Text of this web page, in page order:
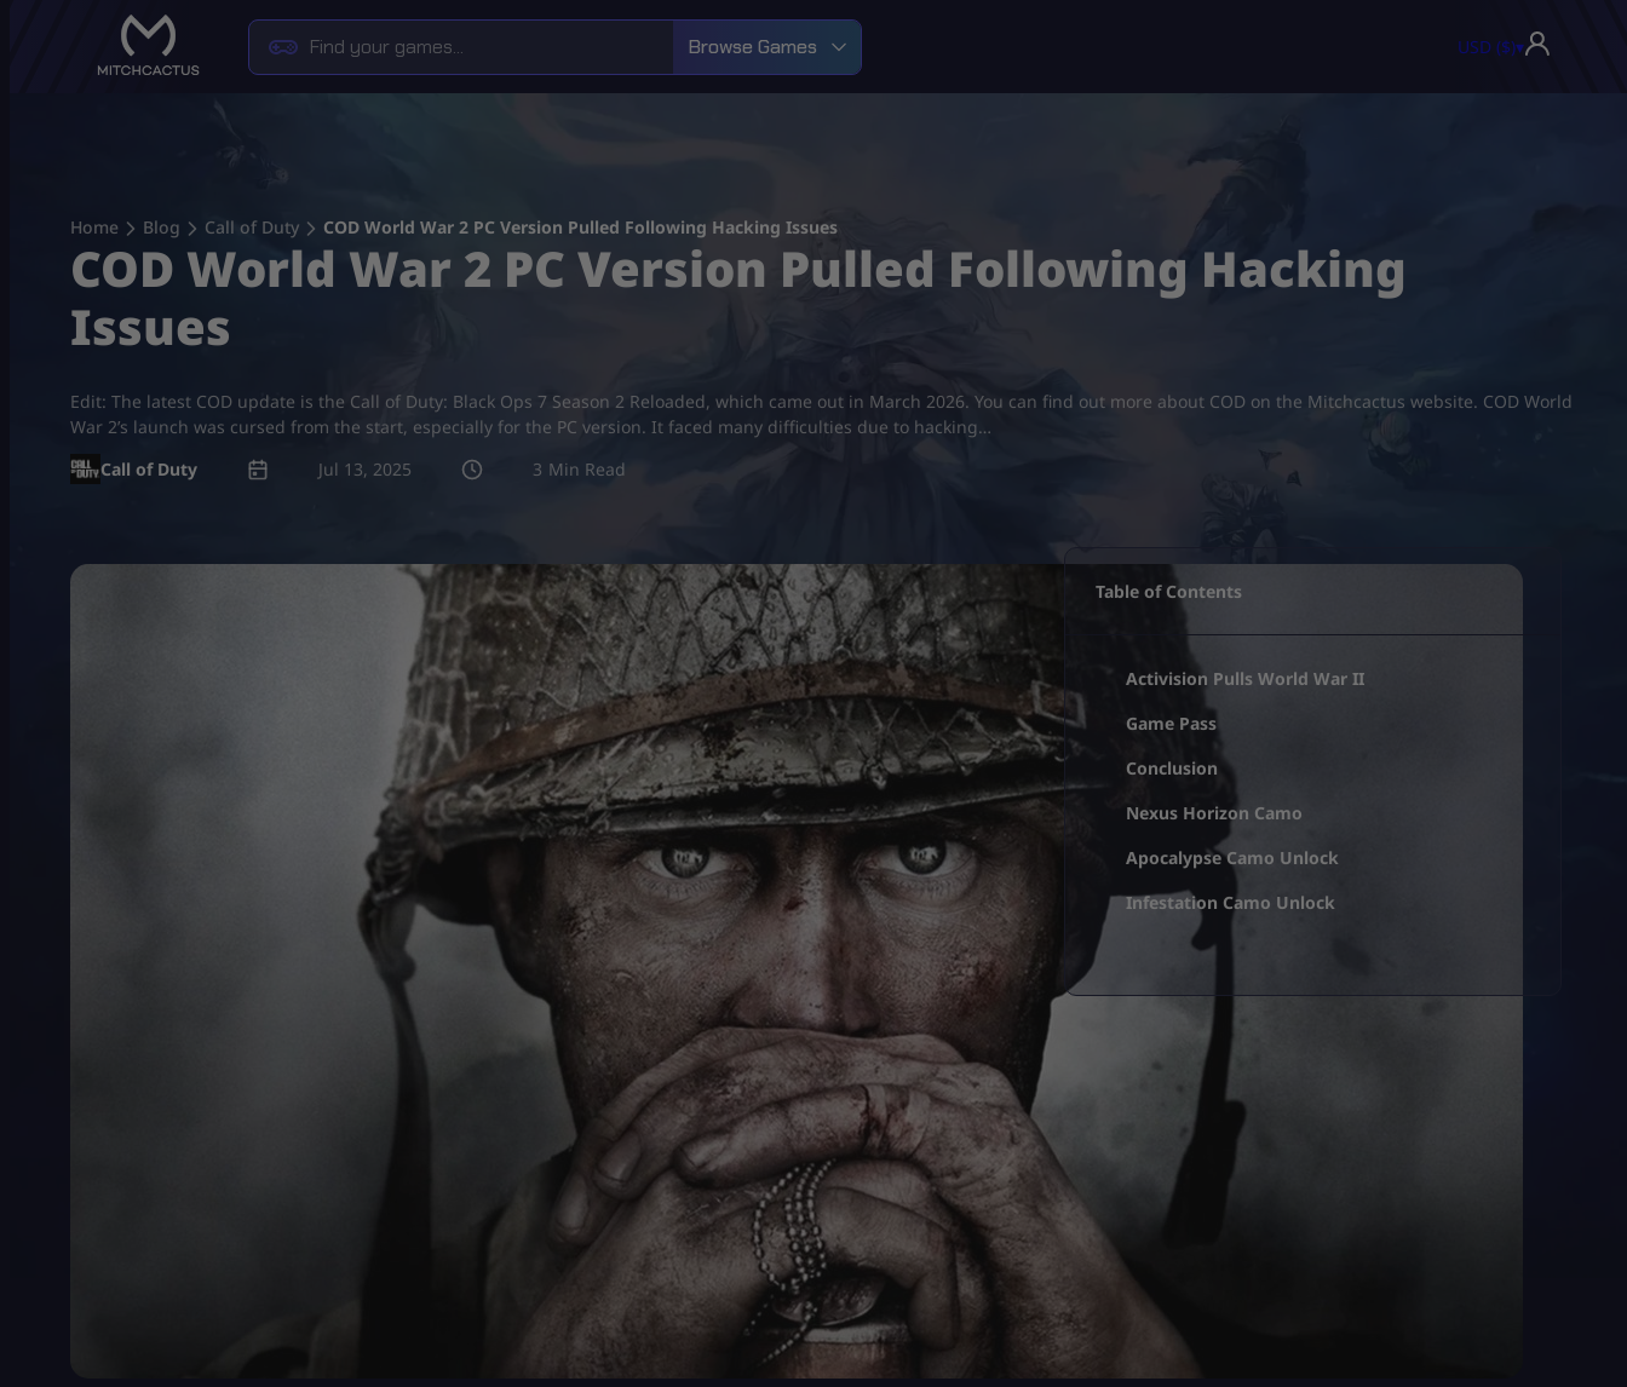
Browse Games USD ($)▾
Home Blog Call of Duty COD World War 2 PC Version Pulled Following Hacking Issues
COD World War 2 PC Version Pulled Following Hacking
Issues
Edit: The latest COD update is the Call of Duty: Black Ops 7 Season 2 Reloaded, which came out in March 2026. You can find out more about COD on the Mitchcactus website. COD World
War 2’s launch was cursed from the start, especially for the PC version. It faced many difficulties due to hacking…
Call of Duty
Jul 13, 2025 3
Table of Contents
Activision Pulls World War II
Game Pass
Conclusion
Nexus Horizon Camo
Apocalypse Camo Unlock
Infestation Camo Unlock